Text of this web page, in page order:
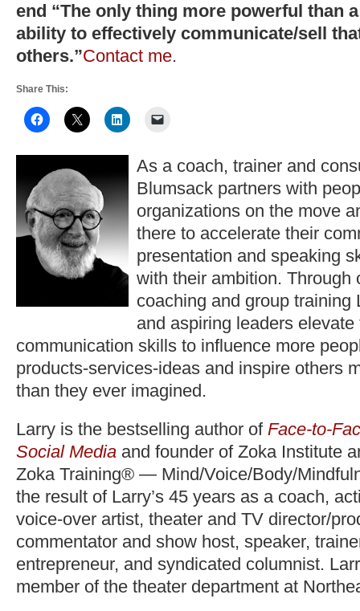
end “The only thing more powerful than
ability to effectively communicate/sell
others.”Contact me.
Share This:
As a coach, trainer and
Blumsack partners with
organizations on the move
there to accelerate their
presentation and speaking
with their ambition. Through
coaching and group training
and aspiring leaders
communication skills to influence more
products-services-ideas and inspire others
than they ever imagined.
Larry is the bestselling author of Face-to-
Social Media and founder of Zoka Institute
Zoka Training® — Mind/Voice/Body/
the result of Larry’s 45 years as a coach,
voice-over artist, theater and TV director/
commentator and show host, speaker,
entrepreneur, and syndicated columnist.
member of the theater department at